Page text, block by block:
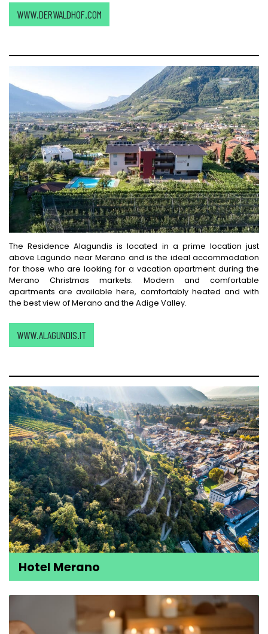
WWW.DERWALDHOF.COM
The Residence Alagundis is located in a prime location just
above Lagundo near Merano and is the ideal accommodation
for those who are looking for a vacation apartment during the
Merano Christmas markets. Modern and comfortable
apartments are available here, comfortably heated and with
the best view of Merano and the Adige Valley.
WWW.ALAGUNDIS.IT
Hotel Merano